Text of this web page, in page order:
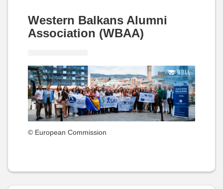
Western Balkans Alumni
Association (WBAA)
© European Commission